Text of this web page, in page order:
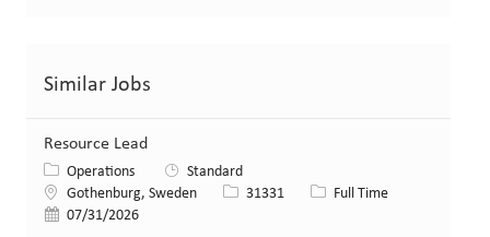
Similar Jobs
Resource Lead
Category
Operations
Standard
Location
Gothenburg, Sweden Job Id31331 Job TypeFull Time
Posted Date
07/31/2026